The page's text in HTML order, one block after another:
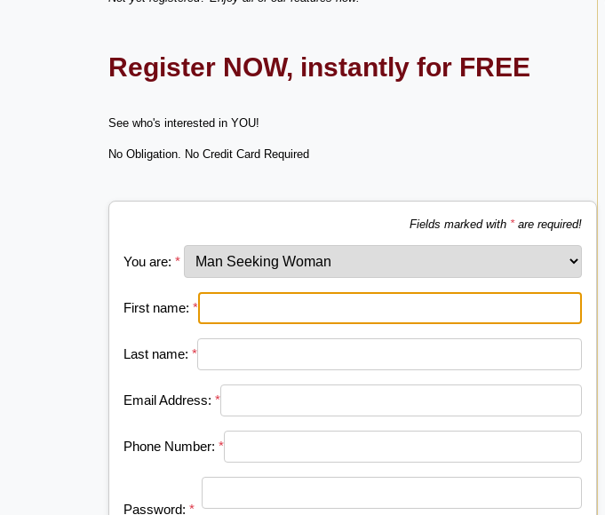
Register NOW, instantly for FREE
See who's interested in YOU!
No Obligation. No Credit Card Required
Fields marked with *are required!
You are: *
First name: *
Last name: *
Email Address: *
Phone Number: *
Password: *